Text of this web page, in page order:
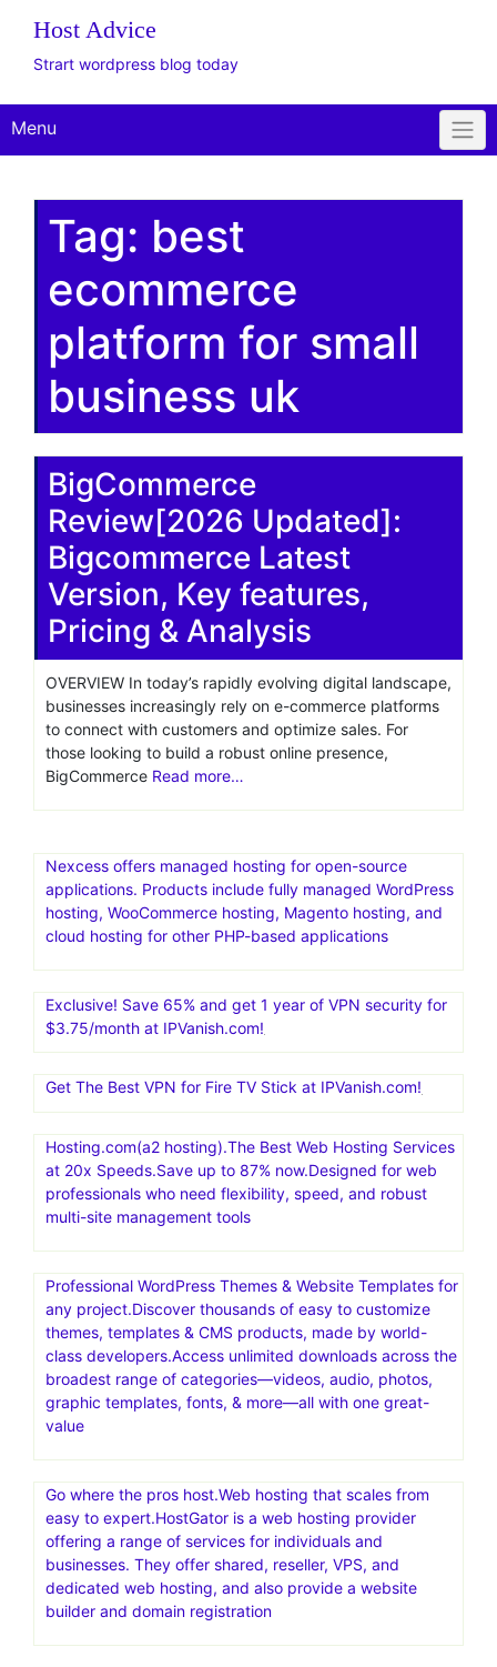
Host Advice
Strart wordpress blog today
Menu
Tag: best
ecommerce
platform for small
business uk
BigCommerce
Review[2026 Updated]:
Bigcommerce Latest
Version, Key features,
Pricing & Analysis
OVERVIEW In today’s rapidly evolving digital landscape,
businesses increasingly rely on e-commerce platforms
to connect with customers and optimize sales. For
those looking to build a robust online presence,
BigCommerce Read more…
Nexcess offers managed hosting for open-source
applications. Products include fully managed WordPress
hosting, WooCommerce hosting, Magento hosting, and
cloud hosting for other PHP-based applications
Exclusive! Save 65% and get 1 year of VPN security for
$3.75/month at IPVanish.com!
Get The Best VPN for Fire TV Stick at IPVanish.com!
Hosting.com(a2 hosting).The Best Web Hosting Services
at 20x Speeds.Save up to 87% now.Designed for web
professionals who need flexibility, speed, and robust
multi-site management tools
Professional WordPress Themes & Website Templates for
any project.Discover thousands of easy to customize
themes, templates & CMS products, made by world-
class developers.Access unlimited downloads across the
broadest range of categories—videos, audio, photos,
graphic templates, fonts, & more—all with one great-
value
Go where the pros host.Web hosting that scales from
easy to expert.HostGator is a web hosting provider
offering a range of services for individuals and
businesses. They offer shared, reseller, VPS, and
dedicated web hosting, and also provide a website
builder and domain registration